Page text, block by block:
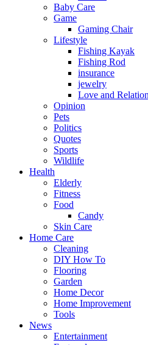
Baby Care
Game
Gaming Chair
Lifestyle
Fishing Kayak
Fishing Rod
insurance
jewelry
Love and
Opinion
Pets
Politics
Quotes
Sports
Wildlife
Health
Elderly
Fitness
Food
Candy
Skin Care
Home Care
Cleaning
DIY How To
Flooring
Garden
Home Decor
Home Improvement
Tools
News
Entertainment